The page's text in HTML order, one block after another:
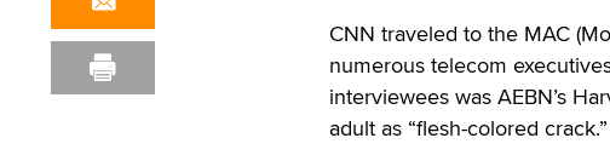
CNN traveled to the MAC
numerous telecom
interviewees was AEBN’s
adult as “flesh-colored crack.”